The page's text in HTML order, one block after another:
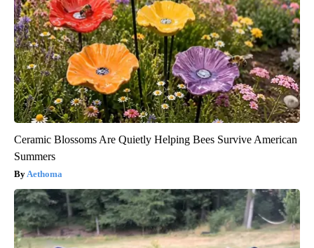
Ceramic Blossoms Are Quietly Helping Bees Survive American
Summers
Aethoma